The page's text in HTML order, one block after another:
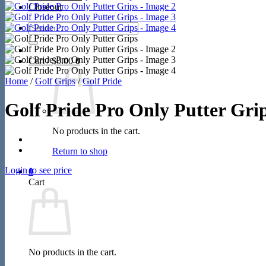
Closeout
Search
for:
Cart /$0.00 0
No products in the cart.
Return to shop
0
Cart
No products in the cart.
Home / Golf Grips / Golf Pride
Golf Pride Pro Only Putter
Login to see price